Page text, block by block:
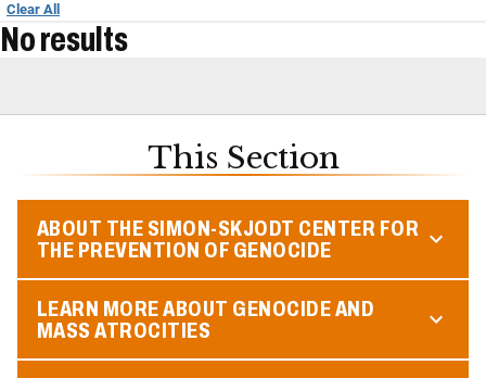
Clear All
No results
This Section
ABOUT THE SIMON-SKJODT CENTER FOR
THE PREVENTION OF GENOCIDE
LEARN MORE ABOUT GENOCIDE AND
MASS ATROCITIES